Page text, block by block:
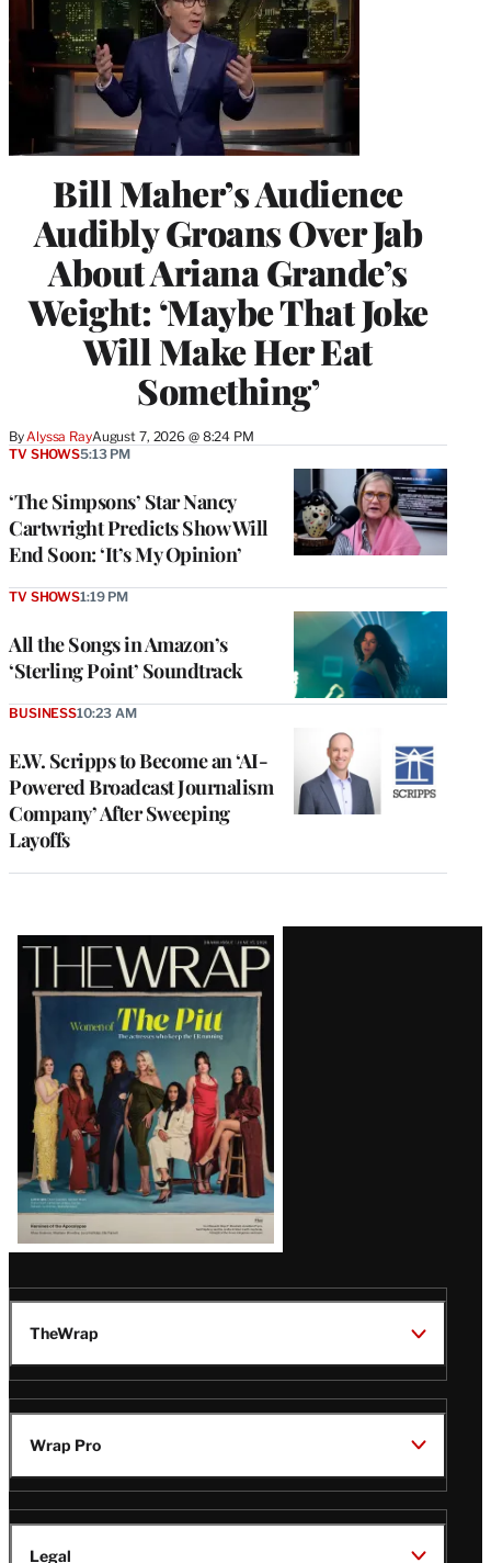
Bill Maher’s Audience
Audibly Groans Over Jab
About Ariana Grande’s
Weight: ‘Maybe That Joke
Will Make Her Eat
Something’
By Alyssa RayAugust 7, 2026 @ 8:24 PM
‘The Simpsons’ Star Nancy
Cartwright Predicts Show Will
End Soon: ‘It’s My Opinion’
TV SHOWS5:13 PM
All the Songs in Amazon’s
‘Sterling Point’ Soundtrack
TV SHOWS1:19 PM
E.W. Scripps to Become an ‘AI-
Powered Broadcast Journalism
Company’ After Sweeping
Layoffs
BUSINESS10:23 AM
Latest
Magazine
Issue
TheWrap
Wrap Pro
Legal